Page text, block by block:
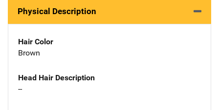
Physical Description
Hair Color
Brown
Head Hair Description
--